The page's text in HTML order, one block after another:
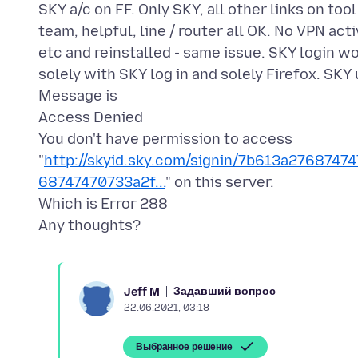
SKY a/c on FF. Only SKY, all other links on
team, helpful, line / router all OK. No VPN
etc and reinstalled - same issue. SKY login
solely with SKY log in and solely Firefox.
Message is
Access Denied
You don't have permission to access
"http://skyid.sky.com/signin/
68747470733a2f..." on this server.
Which is Error 288
Jeff M Задавший вопрос
22.06.2021, 03:18
Выбранное решение